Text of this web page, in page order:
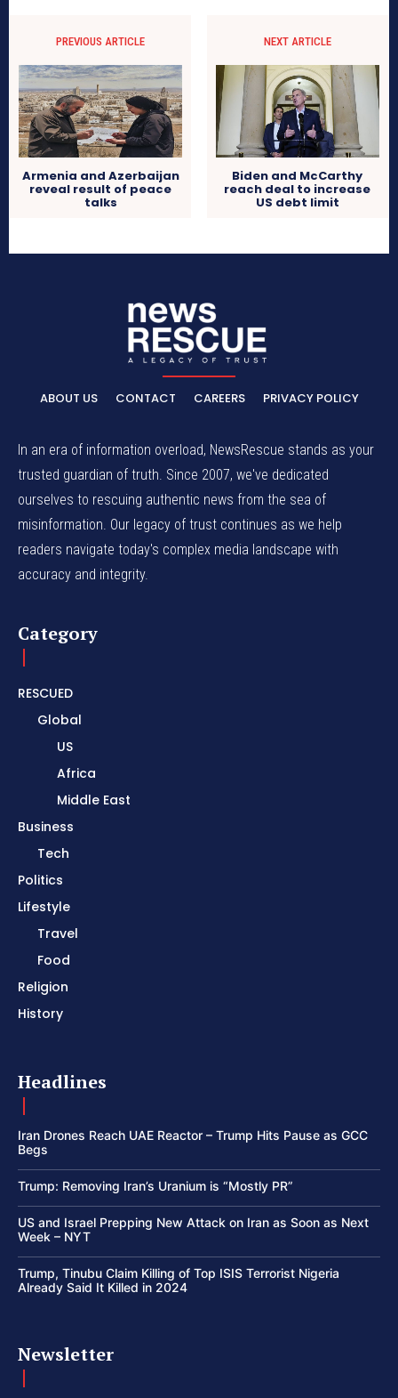
PREVIOUS ARTICLE
Armenia and Azerbaijan
reveal result of peace
talks
NEXT ARTICLE
Biden and McCarthy
reach deal to increase
US debt limit
ABOUT US CONTACT CAREERS PRIVACY POLICY
In an era of information overload, NewsRescue stands as your
trusted guardian of truth. Since 2007, we've dedicated
ourselves to rescuing authentic news from the sea of
misinformation. Our legacy of trust continues as we help
readers navigate today's complex media landscape with
accuracy and integrity.
Category
RESCUED
Global
US
Africa
Middle East
Business
Tech
Politics
Lifestyle
Travel
Food
Religion
History
Headlines
Iran Drones Reach UAE Reactor – Trump Hits Pause as GCC
Begs
Trump: Removing Iran’s Uranium is “Mostly PR”
US and Israel Prepping New Attack on Iran as Soon as Next
Week – NYT
Trump, Tinubu Claim Killing of Top ISIS Terrorist Nigeria
Already Said It Killed in 2024
Newsletter